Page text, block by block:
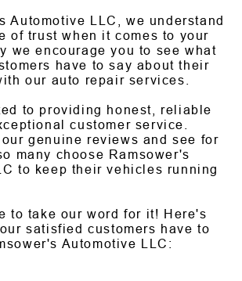
Automotive LLC, we understand
of trust when it comes to your
we encourage you to see what
have to say about their
our auto repair services.
to providing honest, reliable
customer service.
genuine reviews and see for
many choose Ramsower's
to keep their vehicles running
to take our word for it! Here's
satisfied customers have to
Automotive LLC: